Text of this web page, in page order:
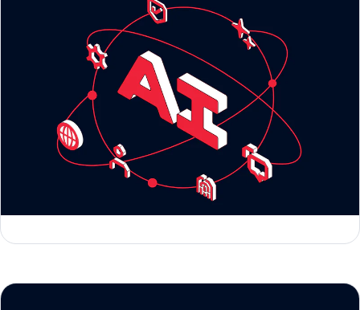
Zero to Global: Scaling AI-Native Startups with Twilio